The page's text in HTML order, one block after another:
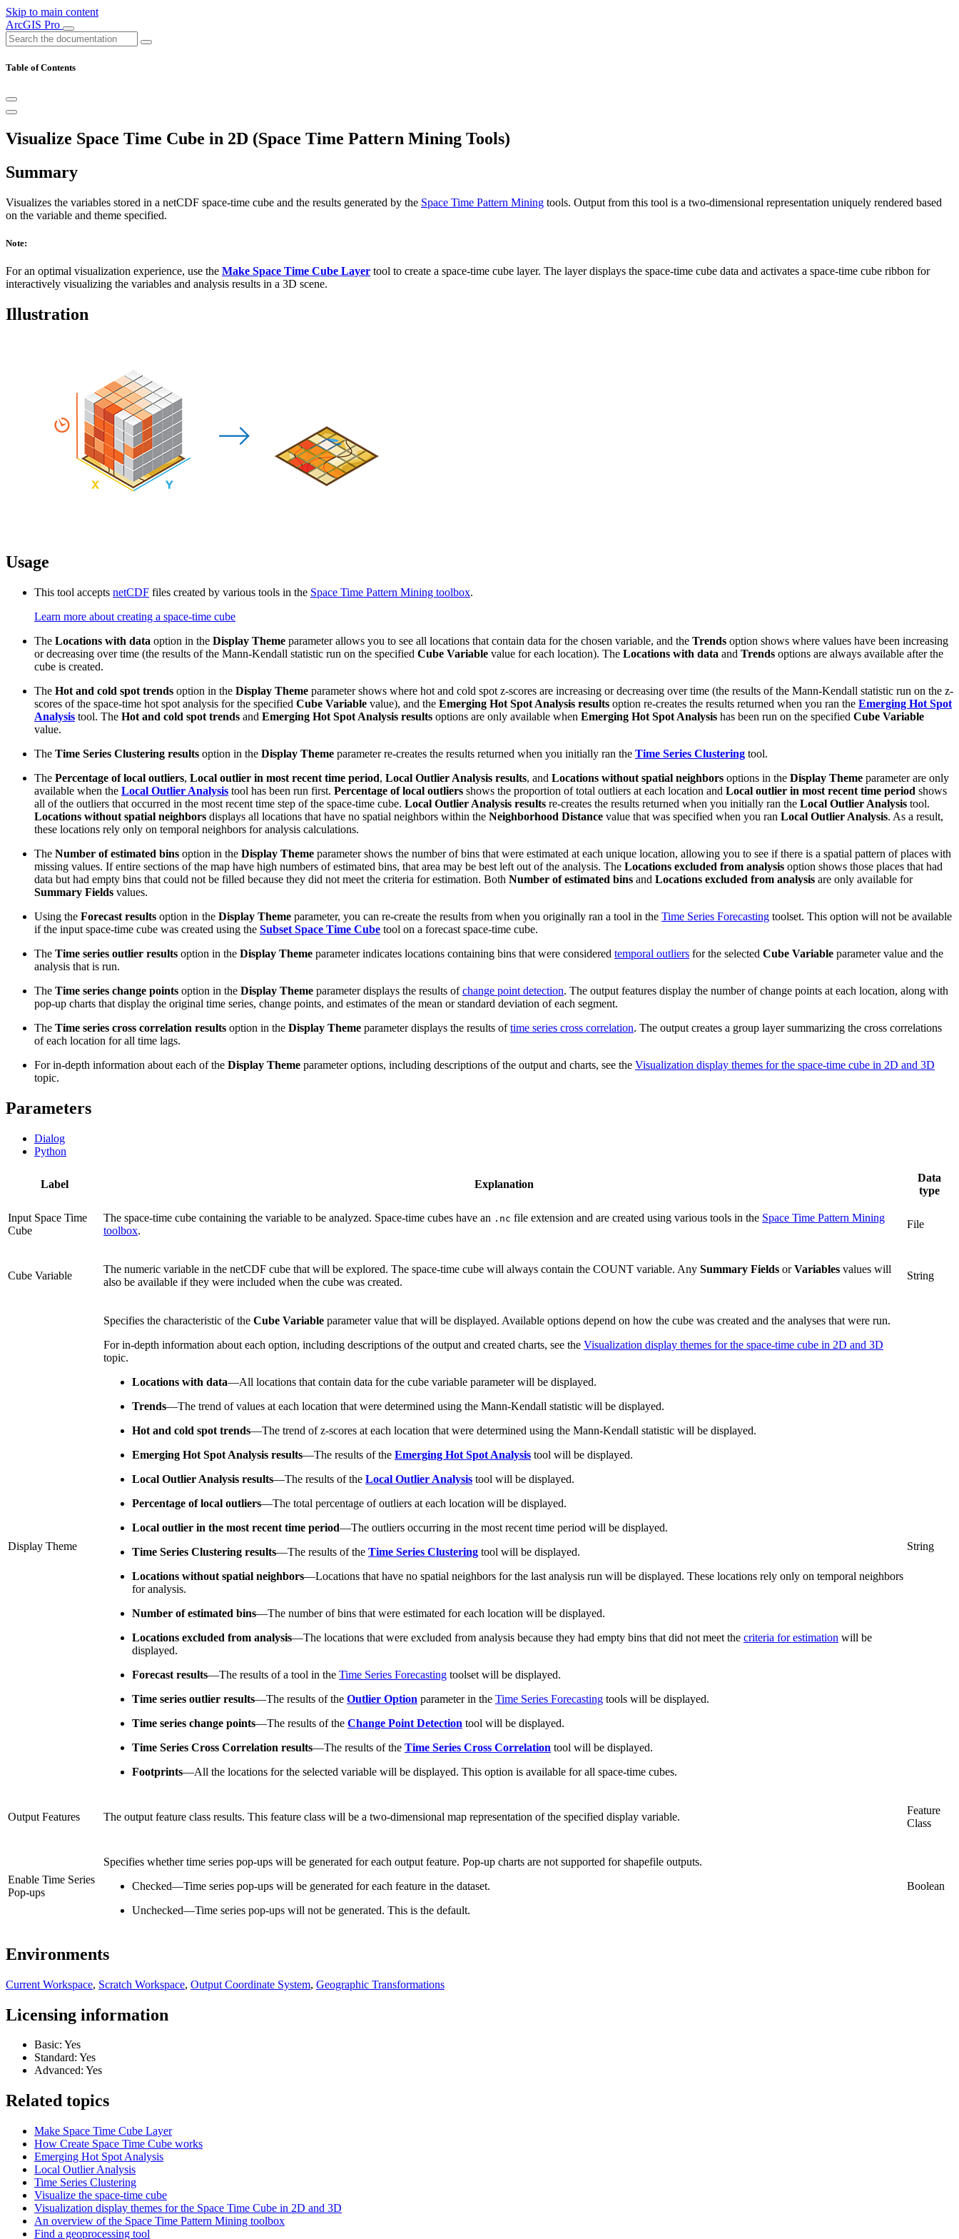
Skip to main content
ArcGIS Pro
Table of Contents
Visualize Space Time Cube in 2D (Space Time Pattern Mining Tools)
Summary
Visualizes the variables stored in a netCDF space-time cube and the results generated by the Space Time Pattern Mining tools. Output from this tool is a two-dimensional representation uniquely rendered based
on the variable and theme specified.
Note:
For an optimal visualization experience, use the Make Space Time Cube Layer tool to create a space-time cube layer. The layer displays the space-time cube data and activates a space-time cube ribbon for
interactively visualizing the variables and analysis results in a 3D scene.
Illustration
Usage
This tool accepts netCDF files created by various tools in the Space Time Pattern Mining toolbox.
Learn more about creating a space-time cube
The Locations with data option in the Display Theme parameter allows you to see all locations that contain data for the chosen variable, and the Trends option shows where values have been increasing
or decreasing over time (the results of the Mann-Kendall statistic run on the specified Cube Variable value for each location). The Locations with data and Trends options are always available after the
cube is created.
The Hot and cold spot trends option in the Display Theme parameter shows where hot and cold spot z-scores are increasing or decreasing over time (the results of the Mann-Kendall statistic run on the z-
scores of the space-time hot spot analysis for the specified Cube Variable value), and the Emerging Hot Spot Analysis results option re-creates the results returned when you ran the Emerging Hot Spot
Analysis tool. The Hot and cold spot trends and Emerging Hot Spot Analysis results options are only available when Emerging Hot Spot Analysis has been run on the specified Cube Variable
value.
The Time Series Clustering results option in the Display Theme parameter re-creates the results returned when you initially ran the Time Series Clustering tool.
The Percentage of local outliers, Local outlier in most recent time period, Local Outlier Analysis results, and Locations without spatial neighbors options in the Display Theme parameter are only
available when the Local Outlier Analysis tool has been run first. Percentage of local outliers shows the proportion of total outliers at each location and Local outlier in most recent time period shows
all of the outliers that occurred in the most recent time step of the space-time cube. Local Outlier Analysis results re-creates the results returned when you initially ran the Local Outlier Analysis tool.
Locations without spatial neighbors displays all locations that have no spatial neighbors within the Neighborhood Distance value that was specified when you ran Local Outlier Analysis. As a result,
these locations rely only on temporal neighbors for analysis calculations.
The Number of estimated bins option in the Display Theme parameter shows the number of bins that were estimated at each unique location, allowing you to see if there is a spatial pattern of places with
missing values. If entire sections of the map have high numbers of estimated bins, that area may be best left out of the analysis. The Locations excluded from analysis option shows those places that had
data but had empty bins that could not be filled because they did not meet the criteria for estimation. Both Number of estimated bins and Locations excluded from analysis are only available for
Summary Fields values.
Using the Forecast results option in the Display Theme parameter, you can re-create the results from when you originally ran a tool in the Time Series Forecasting toolset. This option will not be available
if the input space-time cube was created using the Subset Space Time Cube tool on a forecast space-time cube.
The Time series outlier results option in the Display Theme parameter indicates locations containing bins that were considered temporal outliers for the selected Cube Variable parameter value and the
analysis that is run.
The Time series change points option in the Display Theme parameter displays the results ofchange point detection. The output features display the number of change points at each location, along with
pop-up charts that display the original time series, change points, and estimates of the mean or standard deviation of each segment.
The Time series cross correlation results option in the Display Theme parameter displays the results oftime series cross correlation. The output creates a group layer summarizing the cross correlations
of each location for all time lags.
For in-depth information about each of the Display Theme parameter options, including descriptions of the output and charts, see the Visualization display themes for the space-time cube in 2D and 3D
topic.
Parameters
Dialog
Python
Label Explanation
Data
type
Input Space Time
Cube
The space-time cube containing the variable to be analyzed. Space-time cubes have an .nc file extension and are created using various tools in the Space Time Pattern Mining
toolbox.
File
Cube Variable
The numeric variable in the netCDF cube that will be explored. The space-time cube will always contain the COUNT variable. Any Summary Fields orVariables values will
also be available if they were included when the cube was created.
String
Display Theme
Specifies the characteristic of the Cube Variable parameter value that will be displayed. Available options depend on how the cube was created and the analyses that were run.
For in-depth information about each option, including descriptions of the output and created charts, see the Visualization display themes for the space-time cube in 2D and 3D
topic.
Locations with data—All locations that contain data for the cube variable parameter will be displayed.
Trends—The trend of values at each location that were determined using the Mann-Kendall statistic will be displayed.
Hot and cold spot trends—The trend of z-scores at each location that were determined using the Mann-Kendall statistic will be displayed.
Emerging Hot Spot Analysis results—The results of the Emerging Hot Spot Analysis tool will be displayed.
Local Outlier Analysis results—The results of the Local Outlier Analysis tool will be displayed.
Percentage of local outliers—The total percentage of outliers at each location will be displayed.
Local outlier in the most recent time period—The outliers occurring in the most recent time period will be displayed.
Time Series Clustering results—The results of the Time Series Clustering tool will be displayed.
Locations without spatial neighbors—Locations that have no spatial neighbors for the last analysis run will be displayed. These locations rely only on temporal neighbors
for analysis.
Number of estimated bins—The number of bins that were estimated for each location will be displayed.
Locations excluded from analysis—The locations that were excluded from analysis because they had empty bins that did not meet the criteria for estimation will be
displayed.
Forecast results—The results of a tool in the Time Series Forecasting toolset will be displayed.
Time series outlier results—The results of the Outlier Option parameter in the Time Series Forecasting tools will be displayed.
Time series change points—The results of the Change Point Detection tool will be displayed.
Time Series Cross Correlation results—The results of the Time Series Cross Correlation tool will be displayed.
Footprints—All the locations for the selected variable will be displayed. This option is available for all space-time cubes.
String
Output Features The output feature class results. This feature class will be a two-dimensional map representation of the specified display variable.
Feature
Class
Enable Time Series
Pop-ups
Specifies whether time series pop-ups will be generated for each output feature. Pop-up charts are not supported for shapefile outputs.
Checked—Time series pop-ups will be generated for each feature in the dataset.
Unchecked—Time series pop-ups will not be generated. This is the default.
Boolean
Environments
Current Workspace, Scratch Workspace, Output Coordinate System, Geographic Transformations
Licensing information
Basic: Yes
Standard: Yes
Advanced: Yes
Related topics
Make Space Time Cube Layer
How Create Space Time Cube works
Emerging Hot Spot Analysis
Local Outlier Analysis
Time Series Clustering
Visualize the space-time cube
Visualization display themes for the Space Time Cube in 2D and 3D
An overview of the Space Time Pattern Mining toolbox
Find a geoprocessing tool